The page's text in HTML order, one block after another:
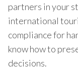
partners in your
international
compliance for
know how to
decisions.